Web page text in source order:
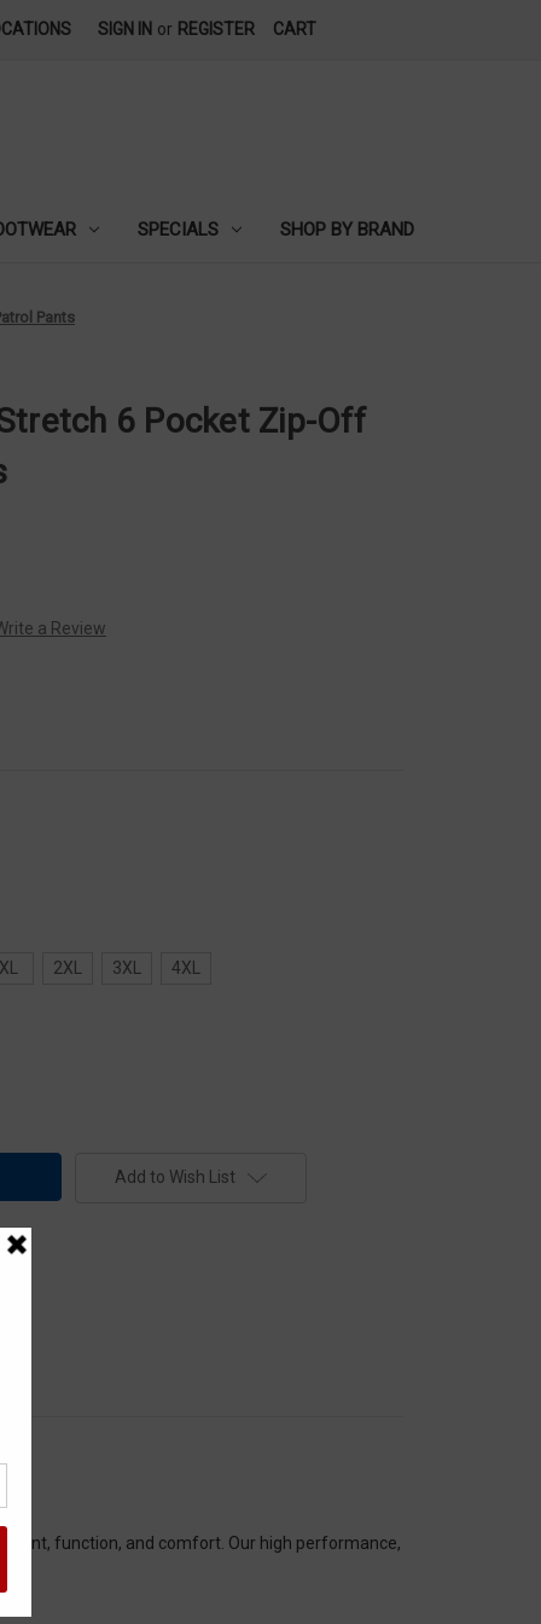
SIGN IN or REGISTER CART
SPECIALS SHOP BY BRAND
Pants
6 Pocket Zip-Off
a Review
XL 2XL 3XL 4XL
Add to Wish List
function, and comfort. Our high performance,